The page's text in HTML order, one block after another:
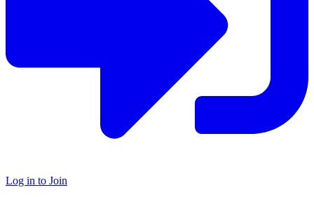
Log in to Join